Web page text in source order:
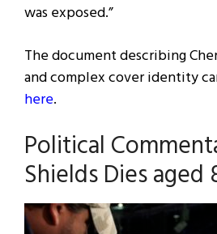
was exposed.”
The document describing
and complex cover identity
here.
Political
Shields Dies aged